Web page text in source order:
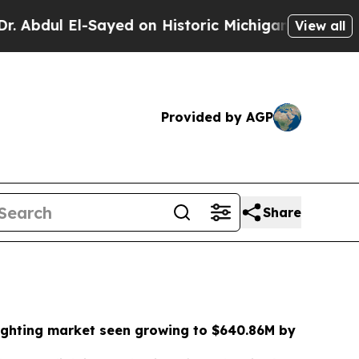
on Historic Michigan Win: “People AreView all
Provided by AGP
Share
market seen growing to $640.86M by